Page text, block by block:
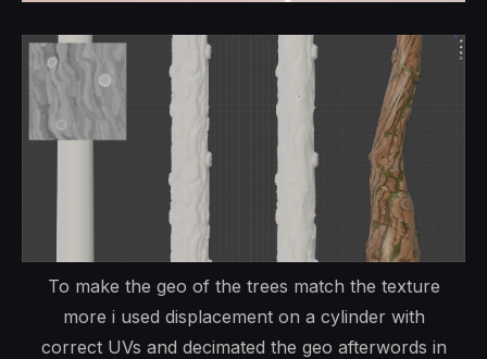
To make the geo of the trees match the texture
more i used displacement on a cylinder with
correct UVs and decimated the geo afterwords in